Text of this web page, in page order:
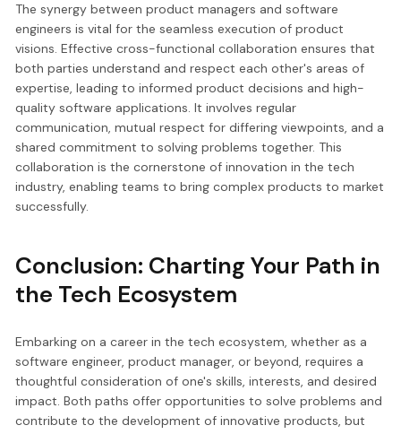
The synergy between product managers and software
engineers is vital for the seamless execution of product
visions. Effective cross-functional collaboration ensures that
both parties understand and respect each other's areas of
expertise, leading to informed product decisions and high-
quality software applications. It involves regular
communication, mutual respect for differing viewpoints, and a
shared commitment to solving problems together. This
collaboration is the cornerstone of innovation in the tech
industry, enabling teams to bring complex products to market
successfully.
Conclusion: Charting Your Path in
the Tech Ecosystem
Embarking on a career in the tech ecosystem, whether as a
software engineer, product manager, or beyond, requires a
thoughtful consideration of one's skills, interests, and desired
impact. Both paths offer opportunities to solve problems and
contribute to the development of innovative products, but